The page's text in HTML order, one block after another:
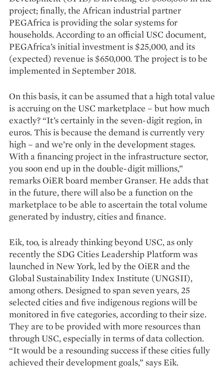
project; finally, the African industrial partner
PEGAfrica is providing the solar systems for
households. According to an official USC document,
PEGAfrica’s initial investment is $25,000, and its
(expected) revenue is $650,000. The project is to be
implemented in September 2018.
On this basis, it can be assumed that a high total value
is accruing on the USC marketplace – but how much
exactly? “It’s certainly in the seven-digit region, in
euros. This is because the demand is currently very
high – and we’re only in the development stages.
With a financing project in the infrastructure sector,
you soon end up in the double-digit millions,”
remarks OiER board member Granser. He adds that
in the future, there will also be a function on the
marketplace to be able to ascertain the total volume
generated by industry, cities and finance.
Eik, too, is already thinking beyond USC, as only
recently the SDG Cities Leadership Platform was
launched in New York, led by the OiER and the
Global Sustainability Index Institute (UNGSII),
among others. Designed to span seven years, 25
selected cities and five indigenous regions will be
monitored in five categories, according to their size.
They are to be provided with more resources than
through USC, especially in terms of data collection.
“It would be a resounding success if these cities fully
achieved their development goals,” says Eik.